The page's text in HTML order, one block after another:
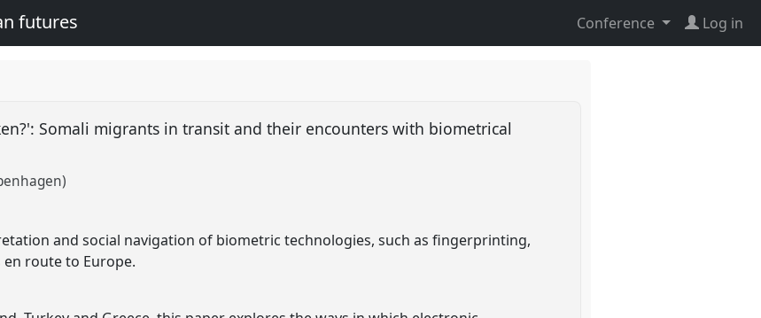
futures Conference Log in
Somali migrants in transit and their encounters with biometrical
and social navigation of biometric technologies, such as fingerprinting,
route to Europe.